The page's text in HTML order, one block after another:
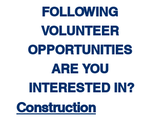
FOLLOWING
VOLUNTEER
OPPORTUNITIES
ARE YOU
INTERESTED IN?
Construction